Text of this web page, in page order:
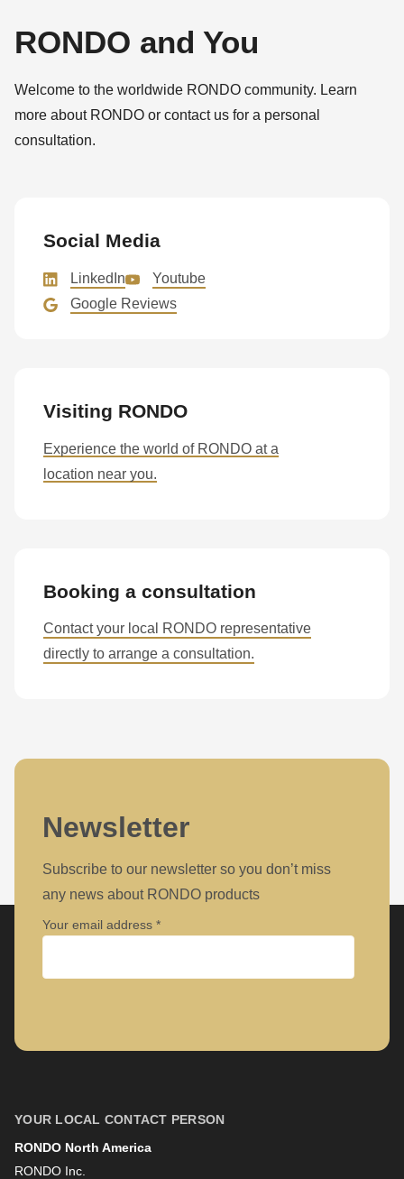
deprecated
in
of
Deprecated
null
parameter
#1
string
deprecated
in
()
of
modules/custom/rondo_contact/src/ContactService.php
RONDO and You
Welcome to the worldwide RONDO community. Learn
more about RONDO or contact us for a personal
consultation.
Social Media
LinkedIn
Youtube
Google Reviews
Visiting RONDO
Experience the world of RONDO at a
location near you.
Booking a consultation
Contact your local RONDO representative
directly to arrange a consultation.
Newsletter
Subscribe to our newsletter so you don’t miss
any news about RONDO products
Your email address
Last name
YOUR LOCAL CONTACT PERSON
RONDO North America
RONDO Inc.